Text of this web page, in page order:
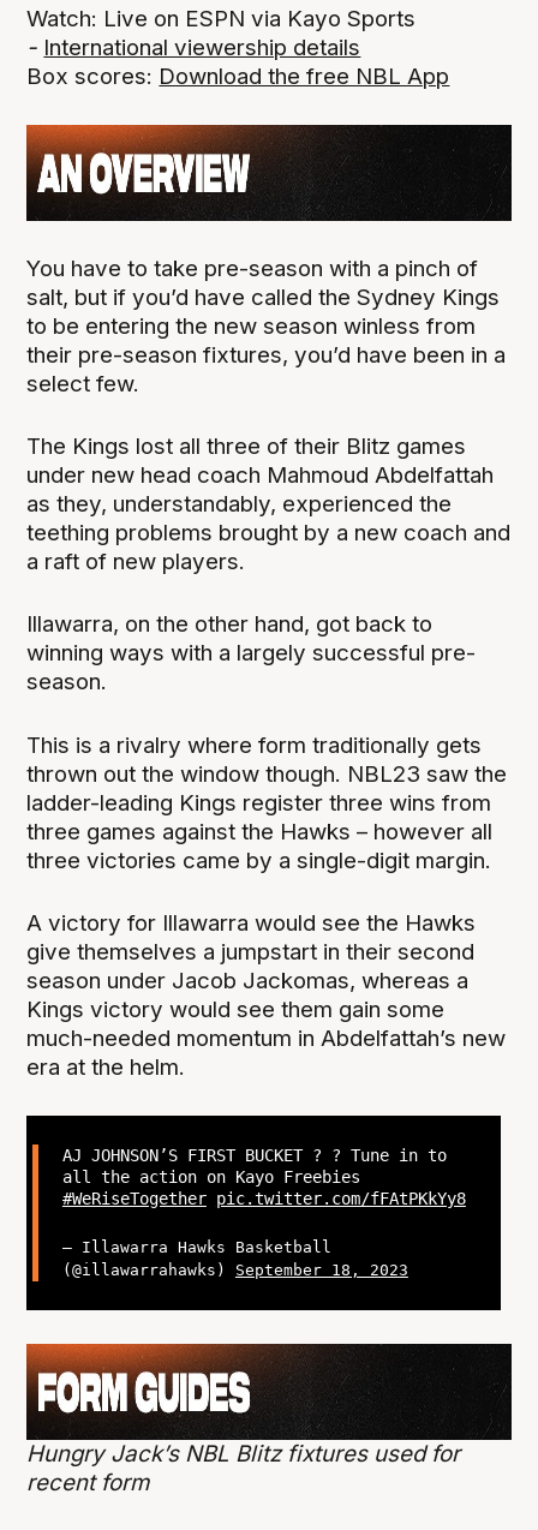
Watch: Live on ESPN via Kayo Sports
- International viewership details
Box scores: Download the free NBL App
You have to take pre-season with a pinch of
salt, but if you’d have called the Sydney Kings
to be entering the new season winless from
their pre-season fixtures, you’d have been in a
select few.
The Kings lost all three of their Blitz games
under new head coach Mahmoud Abdelfattah
as they, understandably, experienced the
teething problems brought by a new coach and
a raft of new players.
Illawarra, on the other hand, got back to
winning ways with a largely successful pre-
season.
This is a rivalry where form traditionally gets
thrown out the window though. NBL23 saw the
ladder-leading Kings register three wins from
three games against the Hawks – however all
three victories came by a single-digit margin.
A victory for Illawarra would see the Hawks
give themselves a jumpstart in their second
season under Jacob Jackomas, whereas a
Kings victory would see them gain some
much-needed momentum in Abdelfattah’s new
era at the helm.
AJ JOHNSON’S FIRST BUCKET ? ? Tune in to
all the action on Kayo Freebies
#WeRiseTogether pic.twitter.com/fFAtPKkYy8
— Illawarra Hawks Basketball
(@illawarrahawks) September 18, 2023
Hungry Jack’s NBL Blitz fixtures used for
recent form